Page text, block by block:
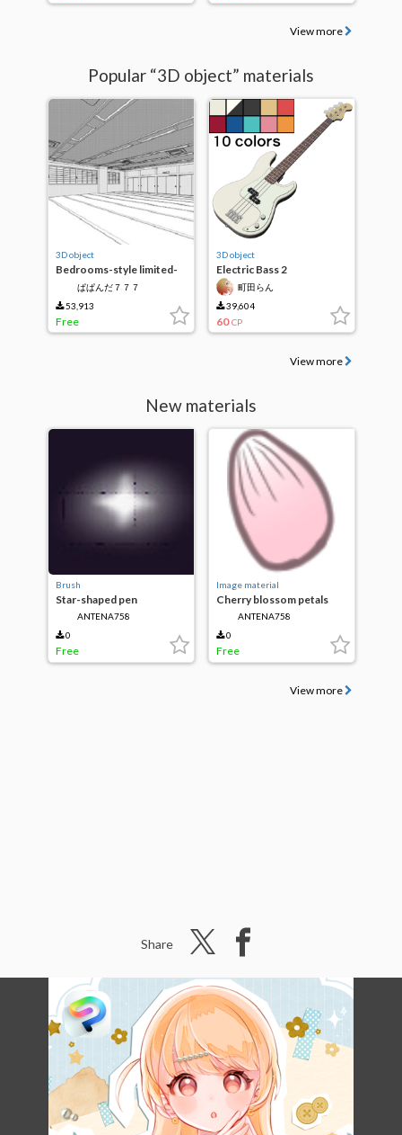
View more
Popular “3D object” materials
3D object
Bedrooms-style limited-
time free
ぱぱんだ７７７
53,913
Free
3D object
Electric Bass 2
町田らん
39,604
60 CP
View more
New materials
Brush
Star-shaped pen
ANTENA758
0
Free
Image material
Cherry blossom petals
ANTENA758
0
Free
View more
Share